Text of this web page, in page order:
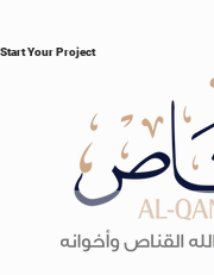
Start Your Project